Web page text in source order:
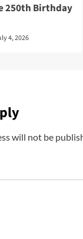
250th Birthday
4, 2026
will not be